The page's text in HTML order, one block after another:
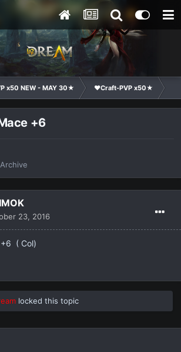
x50 NEW - MAY 30★ ❤Craft-PVP x50★
+6
Archive
23, 2016
+6 ( Col)
locked this topic